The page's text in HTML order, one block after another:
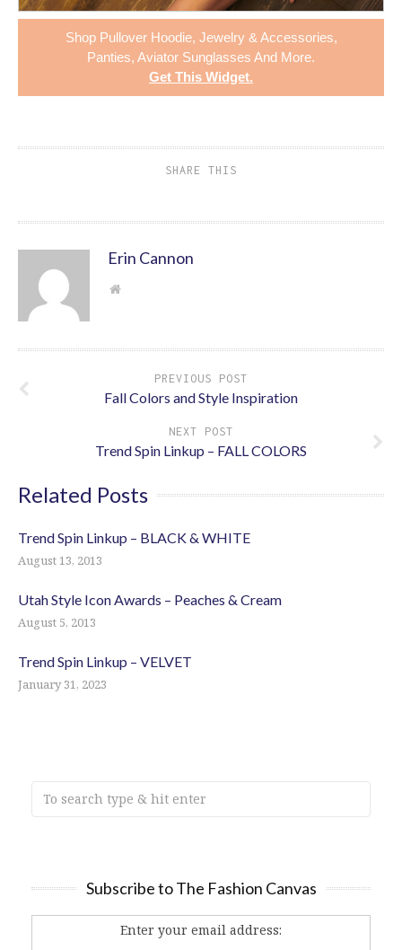
Shop Pullover Hoodie, Jewelry & Accessories,
Panties, Aviator Sunglasses And More.
Get This Widget.
SHARE THIS
Erin Cannon
PREVIOUS POST
Fall Colors and Style Inspiration
NEXT POST
Trend Spin Linkup – FALL COLORS
Related Posts
Trend Spin Linkup – BLACK & WHITE
August 13, 2013
Utah Style Icon Awards – Peaches & Cream
August 5, 2013
Trend Spin Linkup – VELVET
January 31, 2023
Subscribe to The Fashion Canvas
Enter your email address: